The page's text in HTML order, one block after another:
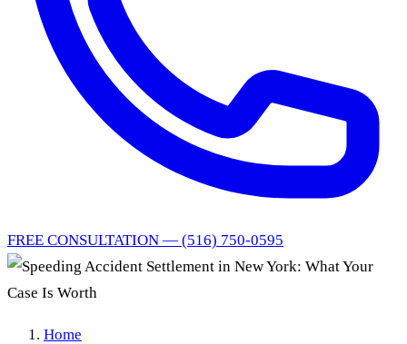
FREE CONSULTATION — (516) 750-0595
Home